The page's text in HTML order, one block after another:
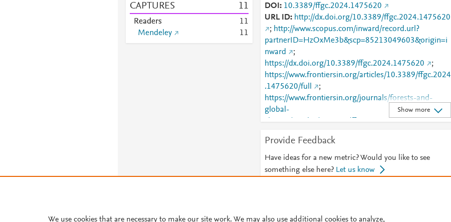
CAPTURES 11
Readers 11
Mendeley
11
DOI
10.3389/ffgc.2024.1475620
URL ID
http://dx.doi.org/10.3389/ffgc.2024.1475620
; http://www.scopus.com/inward/record.url?
partnerID=HzOxMe3b&scp=85213049603&origin=i
nward
;
https://dx.doi.org/10.3389/ffgc.2024.1475620
;
https://www.frontiersin.org/articles/10.3389/ffgc.2024
.1475620/full
;
https://www.frontiersin.org/journals/forests-and-
global-
change/articles/10.3389/ffgc.2024.1475620/full
Show more
Provide Feedback
Have ideas for a new metric? Would you like to see
something else here? Let us know
We use cookies that are necessary to make our site work. We may also use additional cookies to analyze,